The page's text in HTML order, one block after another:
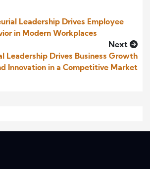
Leadership Drives Employee
in Modern Workplaces
Next
Leadership Drives Business Growth
Innovation in a Competitive Market